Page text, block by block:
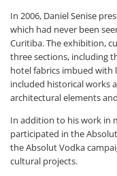
In 2006, Daniel Senise
which had never been
Curitiba. The exhibition,
three sections, including
hotel fabrics imbued with
included historical works
architectural elements
In addition to his work in
participated in the
the Absolut Vodka
cultural projects.